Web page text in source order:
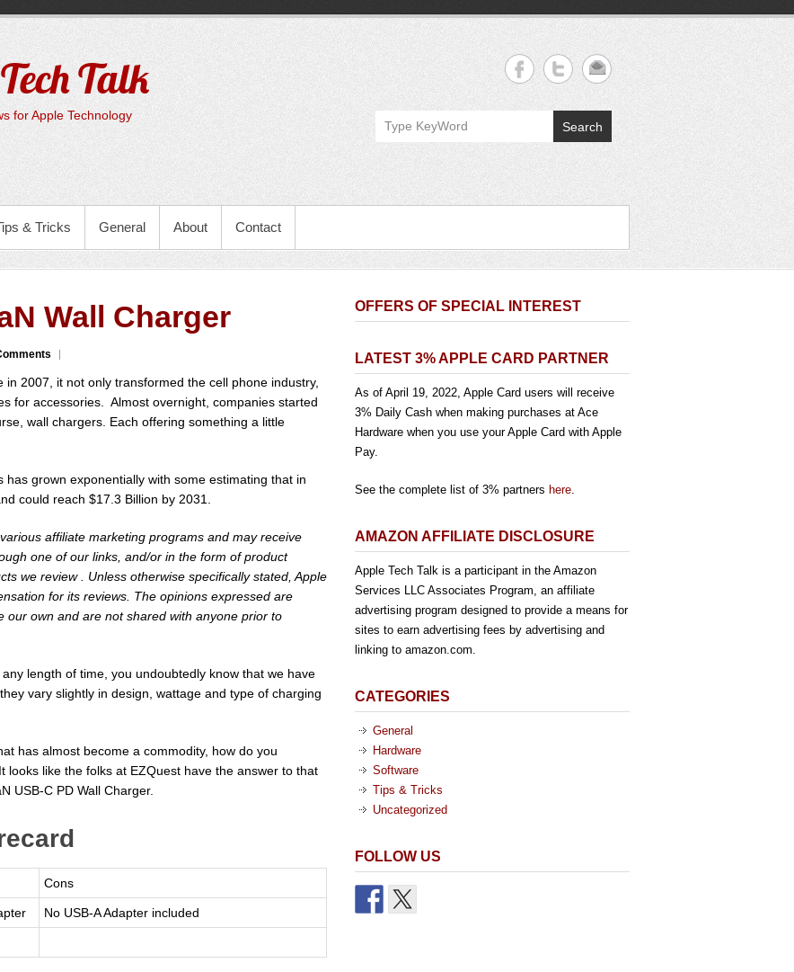
Talk
for Apple Technology
Search
& Tricks General About Contact
Wall Charger
2007, it not only transformed the cell phone industry,
for accessories. Almost overnight, companies started
wall chargers. Each offering something a little
grown exponentially with some estimating that in
could reach $17.3 Billion by 2031.
affiliate marketing programs and may receive
one of our links, and/or in the form of product
we review . Unless otherwise specifically stated, Apple
for its reviews. The opinions expressed are
own and are not shared with anyone prior to
length of time, you undoubtedly know that we have
vary slightly in design, wattage and type of charging
has almost become a commodity, how do you
like the folks at EZQuest have the answer to that
USB-C PD Wall Charger.
Cons
No USB-A Adapter included
OFFERS OF SPECIAL INTEREST
LATEST 3% APPLE CARD PARTNER
As of April 19, 2022, Apple Card users will receive
3% Daily Cash when making purchases at Ace
Hardware when you use your Apple Card with Apple
Pay.
See the complete list of 3% partners here.
AMAZON AFFILIATE DISCLOSURE
Apple Tech Talk is a participant in the Amazon
Services LLC Associates Program, an affiliate
advertising program designed to provide a means for
sites to earn advertising fees by advertising and
linking to amazon.com.
CATEGORIES
General
Hardware
Software
Tips & Tricks
Uncategorized
FOLLOW US